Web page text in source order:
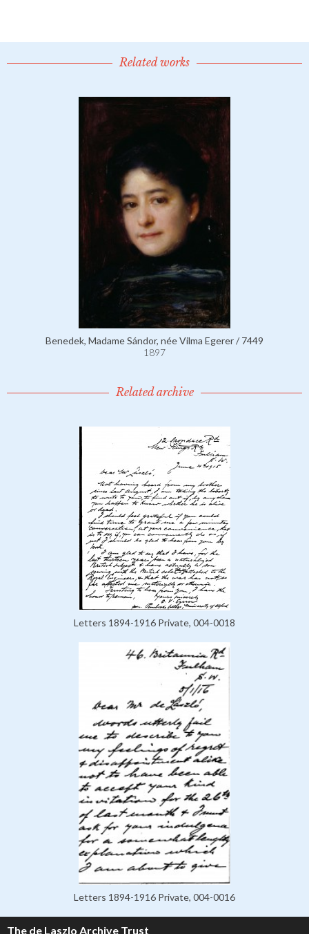
Related works
Benedek, Madame Sándor, née Vilma Egerer / 7449
1897
Related archive
Letters 1894-1916 Private, 004-0018
Letters 1894-1916 Private, 004-0016
The de Laszlo Archive Trust